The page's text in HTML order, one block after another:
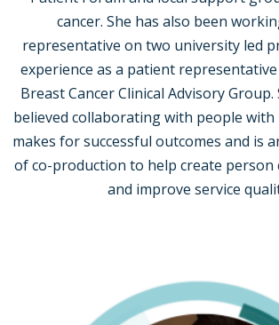
cancer. She has also been
representative on two university led
experience as a patient
Breast Cancer Clinical Advisory Group.
believed collaborating with people with
makes for successful outcomes and is
of co-production to help create person
and improve service